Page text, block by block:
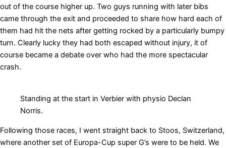
out of the course higher up. Two guys running with later bibs
came through the exit and proceeded to share how hard each of
them had hit the nets after getting rocked by a particularly bumpy
turn. Clearly lucky they had both escaped without injury, it of
course became a debate over who had the more spectacular
crash.
Standing at the start in Verbier with physio Declan
Norris.
Following those races, I went straight back to Stoos, Switzerland,
where another set of Europa-Cup super G’s were to be held. We